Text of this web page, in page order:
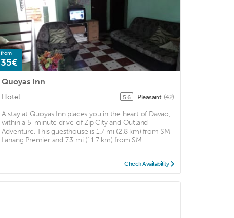
from
35€
Quoyas Inn
Hotel 5.6 Pleasant (42)
A stay at Quoyas Inn places you in the heart of Davao,
within a 5-minute drive of Zip City and Outland
Adventure. This guesthouse is 1.7 mi (2.8 km) from SM
Lanang Premier and 7.3 mi (11.7 km) from SM ...
Check Availability